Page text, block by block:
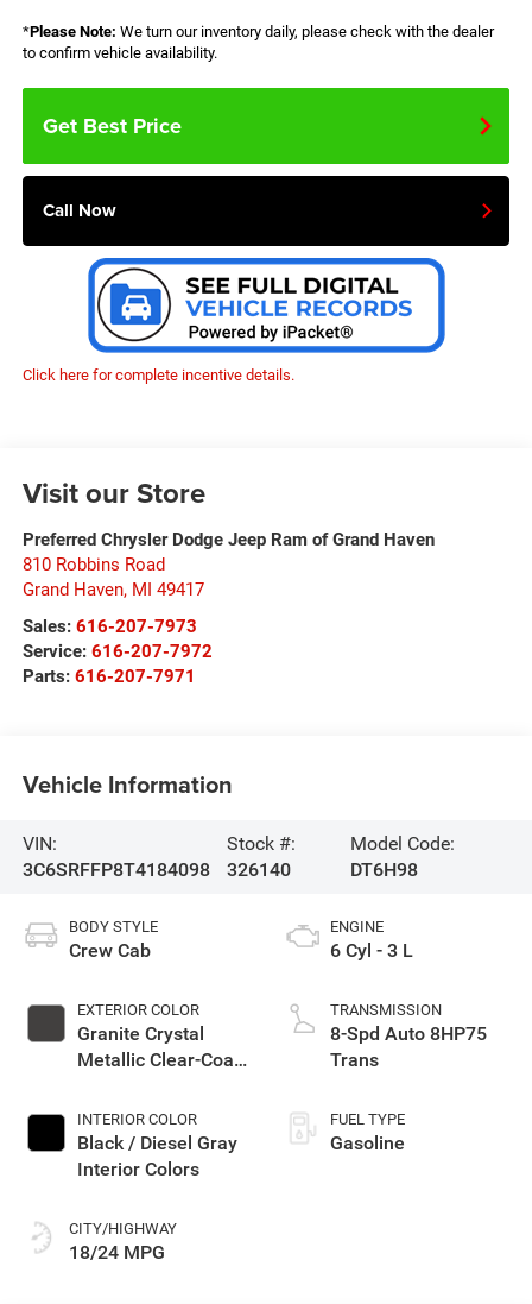
*Please Note: We turn our inventory daily, please check with the dealer
to confirm vehicle availability.
Get Best Price
Call Now
Click here for complete incentive details.
Visit our Store
Preferred Chrysler Dodge Jeep Ram of Grand Haven
810 Robbins Road
Grand Haven, MI 49417
Sales: 616-207-7973
Service: 616-207-7972
Parts: 616-207-7971
Vehicle Information
VIN:
3C6SRFFP8T4184098
Stock #:
326140
Model Code:
DT6H98
BODY STYLE
Crew Cab
EXTERIOR COLOR
Granite Crystal
Metallic Clear-Coat
INTERIOR COLOR
Black / Diesel Gray
Interior Colors
CITY/HIGHWAY
18/24 MPG
ENGINE
6 Cyl - 3 L
TRANSMISSION
8-Spd Auto 8HP75
Trans
FUEL TYPE
Gasoline